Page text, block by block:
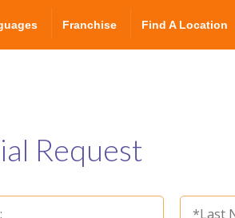
Franchise Find A Location
Request